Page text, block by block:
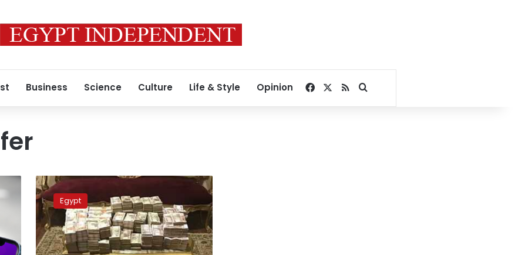
Business Science Culture Life & Style Opinion Facebook
RSSSearch for
Egypt
police
arrests
suspects
of
LE19
Egypt